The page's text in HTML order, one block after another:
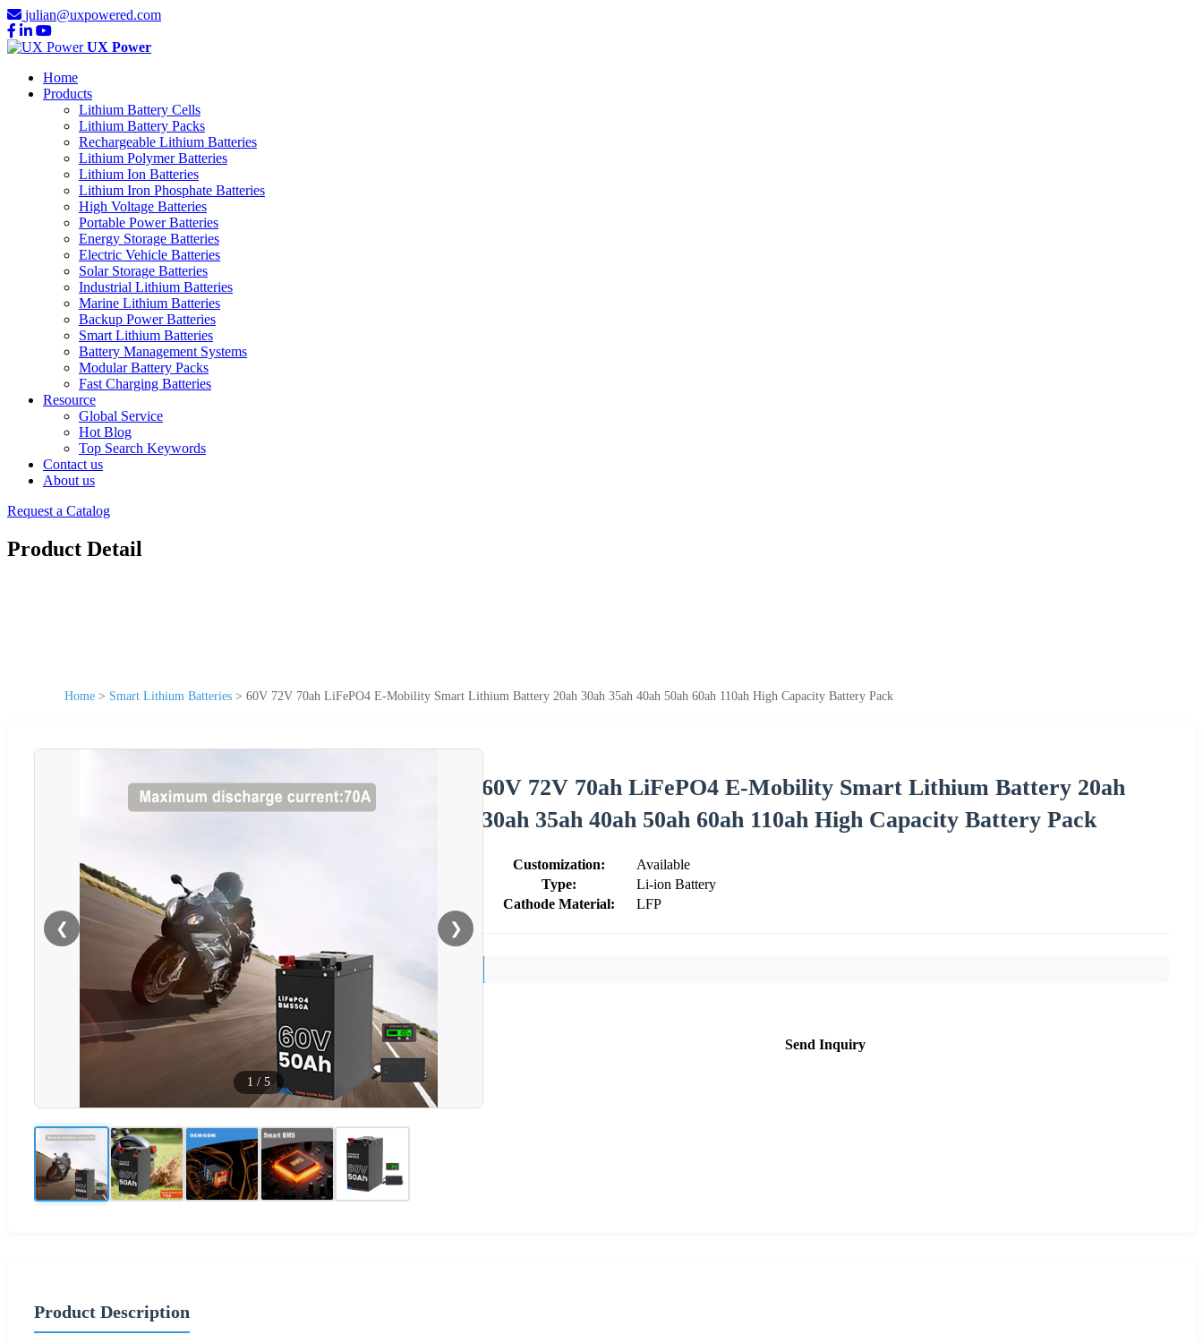
julian@uxpowered.com
UX Power
Home
Products
Lithium Battery Cells
Lithium Battery Packs
Rechargeable Lithium Batteries
Lithium Polymer Batteries
Lithium Ion Batteries
Lithium Iron Phosphate Batteries
High Voltage Batteries
Portable Power Batteries
Energy Storage Batteries
Electric Vehicle Batteries
Solar Storage Batteries
Industrial Lithium Batteries
Marine Lithium Batteries
Backup Power Batteries
Smart Lithium Batteries
Battery Management Systems
Modular Battery Packs
Fast Charging Batteries
Resource
Global Service
Hot Blog
Top Search Keywords
Contact us
About us
Request a Catalog
Product Detail
Home > Smart Lithium Batteries > 60V 72V 70ah LiFePO4 E-Mobility Smart Lithium Battery 20ah 30ah 35ah 40ah 50ah 60ah 110ah High Capacity Battery Pack
❮ ❯
1 / 5
60V 72V 70ah LiFePO4 E-Mobility Smart Lithium Battery 20ah
30ah 35ah 40ah 50ah 60ah 110ah High Capacity Battery Pack
Customization:
Available
Type:
Li-ion Battery
Cathode Material:
LFP
Send Inquiry
Product Description